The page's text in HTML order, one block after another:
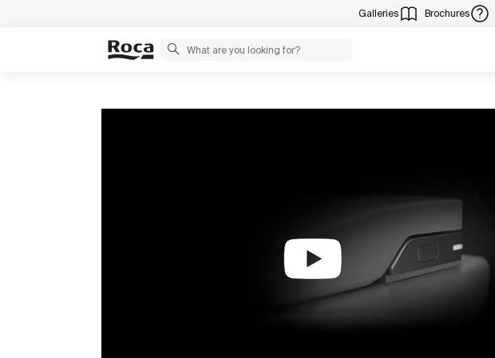
Galleries Brochures